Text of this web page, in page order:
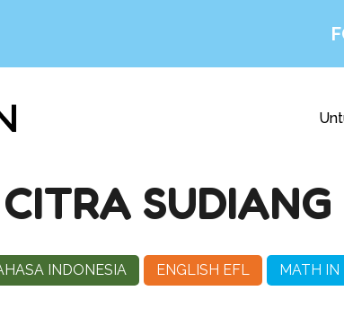
INDONESIA ENGLISH EFL MATH IN